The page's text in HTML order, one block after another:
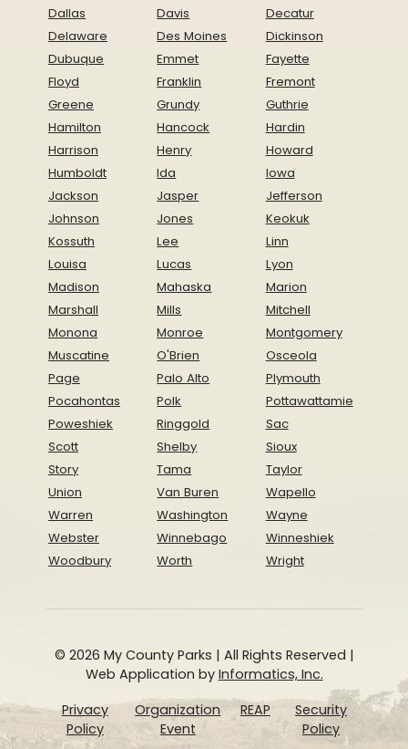
Dallas
Davis
Decatur
Delaware
Des Moines
Dickinson
Dubuque
Emmet
Fayette
Floyd
Franklin
Fremont
Greene
Grundy
Guthrie
Hamilton
Hancock
Hardin
Harrison
Henry
Howard
Humboldt
Ida
Iowa
Jackson
Jasper
Jefferson
Johnson
Jones
Keokuk
Kossuth
Lee
Linn
Louisa
Lucas
Lyon
Madison
Mahaska
Marion
Marshall
Mills
Mitchell
Monona
Monroe
Montgomery
Muscatine
O'Brien
Osceola
Page
Palo Alto
Plymouth
Pocahontas
Polk
Pottawattamie
Poweshiek
Ringgold
Sac
Scott
Shelby
Sioux
Story
Tama
Taylor
Union
Van Buren
Wapello
Warren
Washington
Wayne
Webster
Winnebago
Winneshiek
Woodbury
Worth Wright
© 2026 My County Parks | All Rights Reserved |
Web Application by Informatics, Inc.
Privacy
Policy
Organization
Event
REAP
Security
Policy